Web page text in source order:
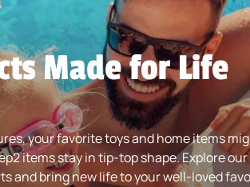
Made for Life
your favorite toys and home items
items stay in tip-top shape. Explore
and bring new life to your well-loved